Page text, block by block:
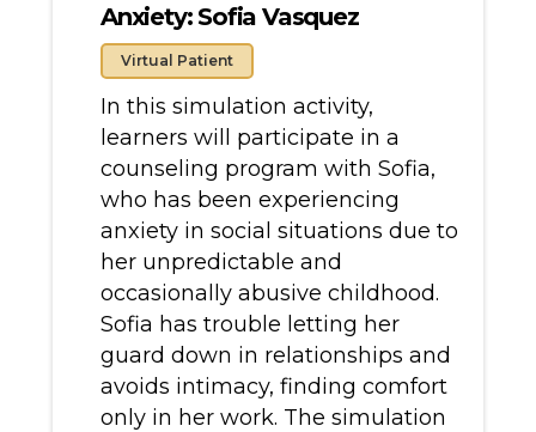
Anxiety: Sofia Vasquez
Virtual Patient
In this simulation activity,
learners will participate in a
counseling program with Sofia,
who has been experiencing
anxiety in social situations due to
her unpredictable and
occasionally abusive childhood.
Sofia has trouble letting her
guard down in relationships and
avoids intimacy, finding comfort
only in her work. The simulation